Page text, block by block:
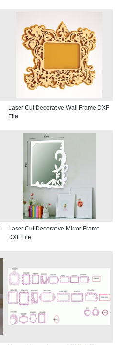
Laser Cut Decorative Wall Frame DXF
File
Laser Cut Decorative Mirror Frame
DXF File